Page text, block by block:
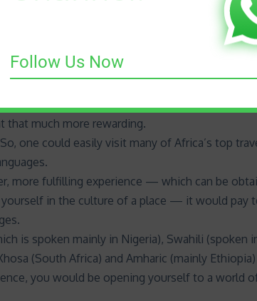
multilingual can also help you bridge cultural
and appreciating these can help you
experiences
— especially one of the many African
much more rewarding.
one could easily visit many of Africa’s top
more fulfilling experience — which can be
in the culture of a place — it would pay
is spoken mainly in Nigeria), Swahili (spoken
(South Africa) and Amharic (mainly Ethiopia)
you would be opening yourself to a world
Follow Us Now